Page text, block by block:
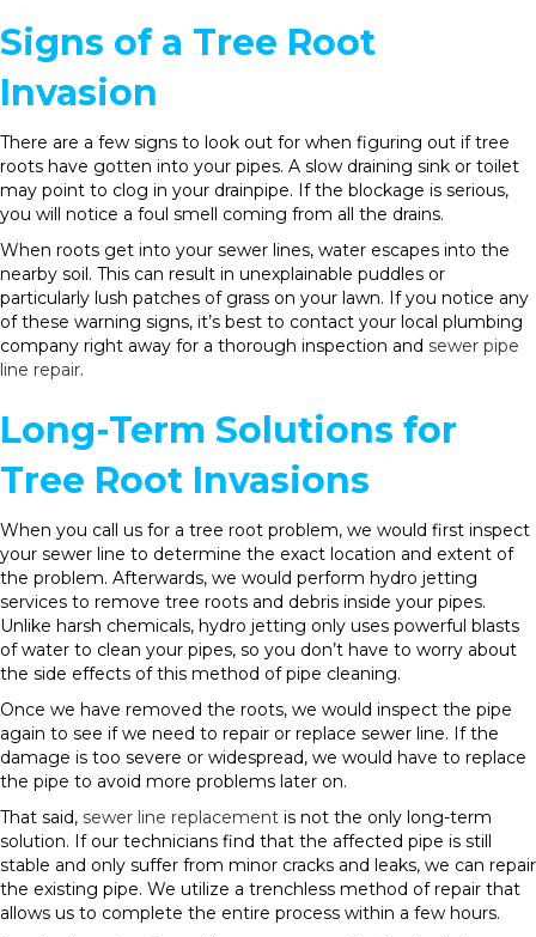
Signs of a Tree Root
Invasion
There are a few signs to look out for when figuring out if tree
roots have gotten into your pipes. A slow draining sink or toilet
may point to clog in your drainpipe. If the blockage is serious,
you will notice a foul smell coming from all the drains.
When roots get into your sewer lines, water escapes into the
nearby soil. This can result in unexplainable puddles or
particularly lush patches of grass on your lawn. If you notice any
of these warning signs, it’s best to contact your local plumbing
company right away for a thorough inspection and sewer pipe
line repair.
Long-Term Solutions for
Tree Root Invasions
When you call us for a tree root problem, we would first inspect
your sewer line to determine the exact location and extent of
the problem. Afterwards, we would perform hydro jetting
services to remove tree roots and debris inside your pipes.
Unlike harsh chemicals, hydro jetting only uses powerful blasts
of water to clean your pipes, so you don’t have to worry about
the side effects of this method of pipe cleaning.
Once we have removed the roots, we would inspect the pipe
again to see if we need to repair or replace sewer line. If the
damage is too severe or widespread, we would have to replace
the pipe to avoid more problems later on.
That said, sewer line replacement is not the only long-term
solution. If our technicians find that the affected pipe is still
stable and only suffer from minor cracks and leaks, we can repair
the existing pipe. We utilize a trenchless method of repair that
allows us to complete the entire process within a few hours.